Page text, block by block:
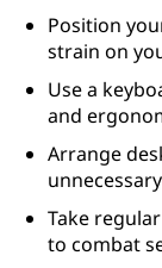
Position
strain on
Use a
and
Arrange
Take
to combat